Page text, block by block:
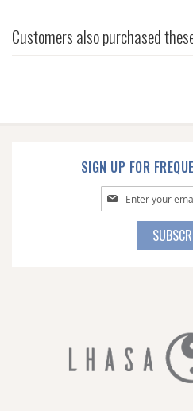
Customers also purchased
SIGN UP FOR
Sign
Up